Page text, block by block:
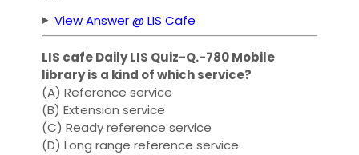
View Answer @ LIS Cafe
LIS cafe Daily LIS Quiz-Q.-780 Mobile
library is a kind of which service?
(A) Reference service
(B) Extension service
(C) Ready reference service
(D) Long range reference service